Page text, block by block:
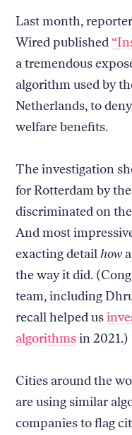
Last month,
Wired published
a tremendous
algorithm used by
Netherlands, to
welfare benefits.
The investigation
for Rotterdam by
discriminated on
And most
exacting detailhow
the way it did.
team, including
recall helped us
algorithmsin 2021.)
Cities around the
are using similar
companies to flag